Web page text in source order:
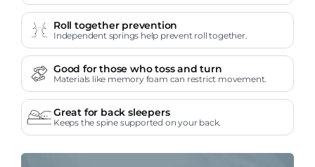
Roll together prevention
Independent springs help prevent roll together.
Good for those who toss and turn
Materials like memory foam can restrict movement.
Great for back sleepers
Keeps the spine supported on your back.